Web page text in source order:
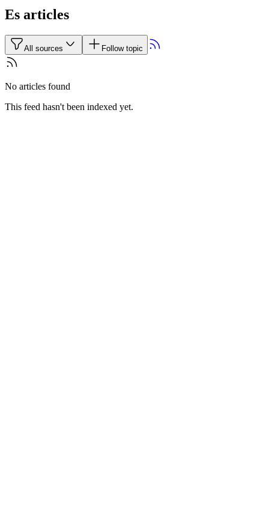
Es articles
All sources Follow topic
No articles found
This feed hasn't been indexed yet.